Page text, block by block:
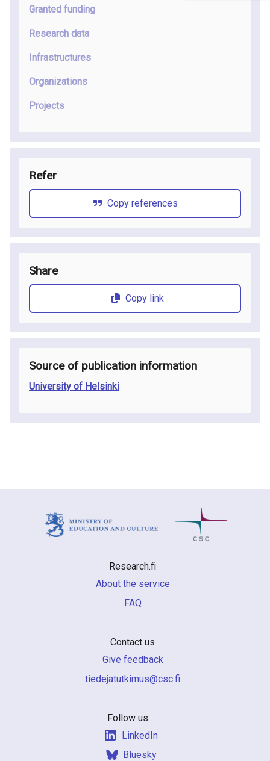
Granted funding
Research data
Infrastructures
Organizations
Projects
Refer
Copy references
Share
Copy link
Source of publication information
University of Helsinki
Research.fi
About the service
FAQ
Contact us
Give feedback
if.csc@sumiktutajedeit
Follow us
LinkedIn
Bluesky